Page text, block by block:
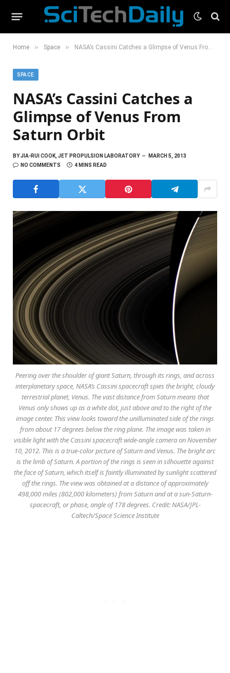
Home » Space » NASA’s Cassini Catches a Glimpse of Venus From Saturn Orbit
SPACE
NASA’s Cassini Catches a
Glimpse of Venus From
Saturn Orbit
BYJIA-RUI COOK, JET PROPULSION LABORATORY
MARCH 5, 2013
NO COMMENTS
4 MINS READ
Peering over the shoulder of giant Saturn, through its rings, and across
interplanetary space, NASA’s Cassini spacecraft spies the bright, cloudy
terrestrial planet, Venus. The vast distance from Saturn means that
Venus only shows up as a white dot, just above and to the right of the
image center. This view looks toward the unilluminated side of the rings
from about 17 degrees below the ring plane. The image was taken in
visible light with the Cassini spacecraft wide-angle camera on November
10, 2012. This is a true-color picture of Saturn and Venus. The bright arc
is the limb of Saturn. A portion of the rings is seen in silhouette against
the face of Saturn, which itself is faintly illuminated by sunlight scattered
off the rings. The view was obtained at a distance of approximately
498,000 miles (802,000 kilometers) from Saturn and at a sun-Saturn-
spacecraft, or phase, angle of 178 degrees. Credit: NASA/JPL-
Caltech/Space Science Institute